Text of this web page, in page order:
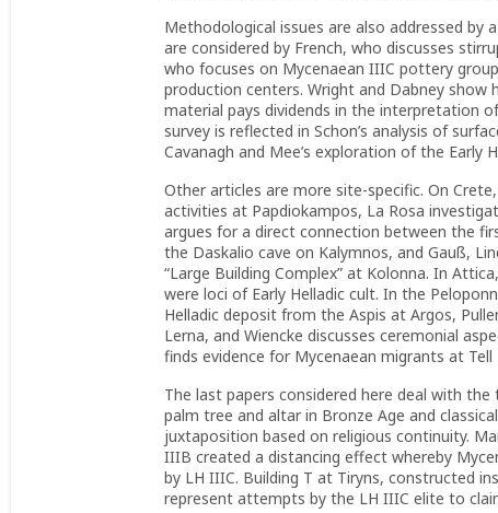
Methodological issues are also addressed by
are considered by French, who discusses
who focuses on Mycenaean IIIC pottery
production centers. Wright and Dabney
material pays dividends in the interpretation
survey is reflected in Schon’s analysis of
Cavanagh and Mee’s exploration of the Early
Other articles are more site-specific. On
activities at Papdiokampos, La Rosa
argues for a direct connection between the
the Daskalio cave on Kalymnos, and Gauß,
“Large Building Complex” at Kolonna. In
were loci of Early Helladic cult. In the
Helladic deposit from the Aspis at Argos,
Lerna, and Wiencke discusses ceremonial
finds evidence for Mycenaean migrants at Tell
The last papers considered here deal with
palm tree and altar in Bronze Age and
juxtaposition based on religious continuity.
IIIB created a distancing effect whereby
by LH IIIC. Building T at Tiryns, constructed
represent attempts by the LH IIIC elite to